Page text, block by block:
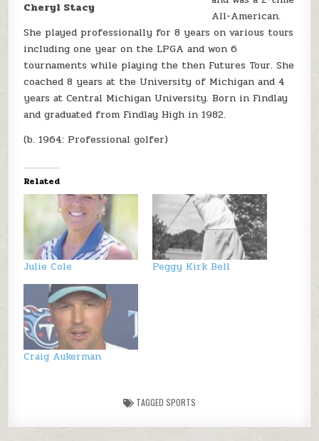
Cheryl Stacy
All-American.
She played professionally for 8 years on various tours
including one year on the LPGA and won 6
tournaments while playing the then Futures Tour. She
coached 8 years at the University of Michigan and 4
years at Central Michigan University. Born in Findlay
and graduated from Findlay High in 1982.
(b. 1964: Professional golfer)
Related
Julie Cole Peggy Kirk Bell
Craig Aukerman
TAGGED SPORTS